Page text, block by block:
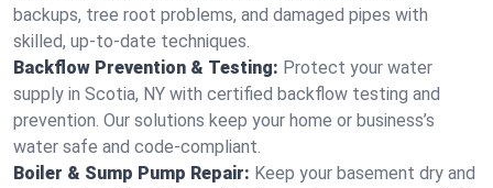
backups, tree root problems, and damaged pipes with
skilled, up-to-date techniques.
Backflow Prevention & Testing: Protect your water
supply in Scotia, NY with certified backflow testing and
prevention. Our solutions keep your home or business’s
water safe and code-compliant.
Boiler & Sump Pump Repair: Keep your basement dry and